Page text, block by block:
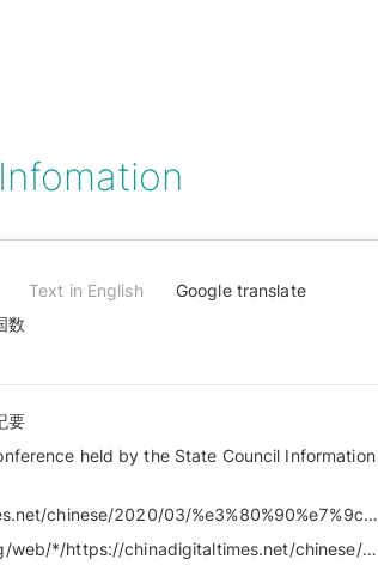
Text in English Google translate
数
要
held by the State Council Information
https://chinadigitaltimes.net/chinese/2020/03/%e3%80%90%e7%9c%9f%e7%90%86%e9%83%a8%e3%80%913%e6%9c%887%e6%97%a5%e5%9b%bd%e6%96%b0%e5%8a%9e%e8%a7%86%e5%b1%8f%e4%bc%9a%e8%ae%ae%e7%ba%aa%e8%a6%81/
https://web.archive.org/web/*/https://chinadigitaltimes.net/chinese/2020/03/%E3%80%90%E7%9C%9F%E7%90%86%E9%83%A8%E3%80%913%E6%9C%887%E6%97%A5%E5%9B%BD%E6%96%B0%E5%8A%9E%E8%A7%86%E5%B1%8F%E4%BC%9A%E8%AE%AE%E7%BA%AA%E8%A6%81/